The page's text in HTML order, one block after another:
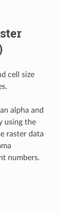
cell size
alpha and
using the
raster data
numbers.